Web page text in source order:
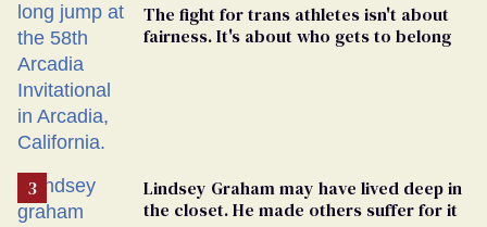
The fight for trans athletes isn't about
fairness. It's about who gets to belong
Lindsey Graham may have lived deep in
the closet. He made others suffer for it